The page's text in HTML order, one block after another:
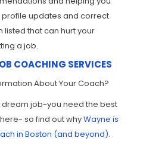
updates and correct
listed that can hurt your
a job.
COACHING SERVICES
About Your Coach?
dream job-you need the best
so find out whyWayne is
in Boston (and beyond).